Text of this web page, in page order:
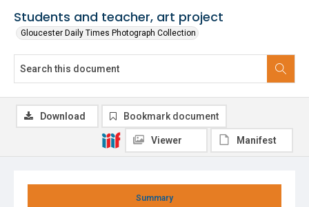
Students and teacher, art project
Gloucester Daily Times Photograph Collection
Summary
Download Bookmark document
Viewer Manifest